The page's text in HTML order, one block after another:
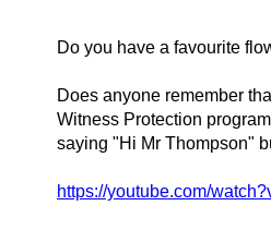
Do you have a favourite
Does anyone remember
Witness Protection
saying "Hi Mr Thompson"
https://youtube.com/